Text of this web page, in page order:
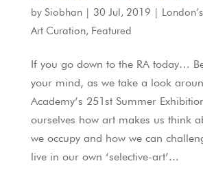
by Siobhan| 30 Jul, 2019 |
Art Curation, Featured
If you go down to the RA today…
your mind, as we take a look
Academy’s 251st Summer
ourselves how art makes us think
we occupy and how we can
live in our own ‘selective-art’...